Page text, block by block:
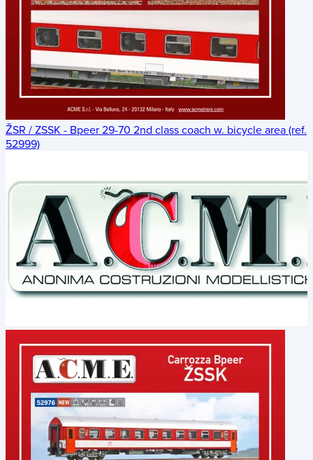
ŽSR / ZSSK - Bpeer 29-70 2nd class coach w. bicycle area (ref.
52999)